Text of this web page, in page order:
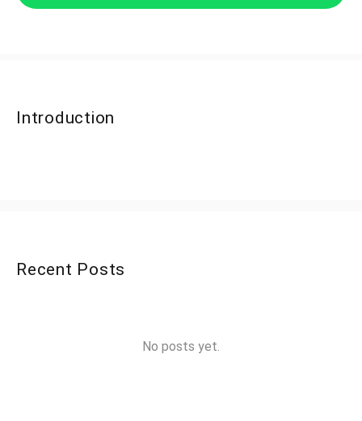
Introduction
Recent Posts
No posts yet.